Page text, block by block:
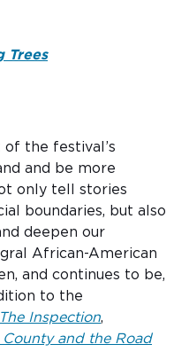
Trees
of the festival’s
and be more
only tell stories
boundaries, but also
deepen our
African-American
and continues to be,
to the
The Inspection,
and the Road